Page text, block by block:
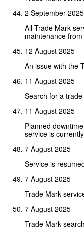
2 September 2025
All Trade Mark
maintenance
12 August 2025
An issue with the
11 August 2025
Search for a
11 August 2025
Planned
service is
7 August 2025
Service is
7 August 2025
Trade Mark
7 August 2025
Trade Mark